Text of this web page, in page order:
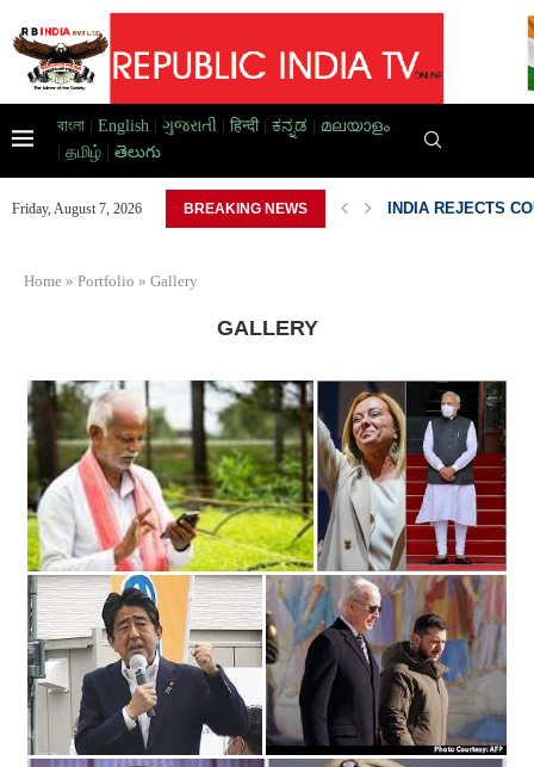
বাংলা English ગુજરાતી हिन्दी| ಕನ್ನಡ
മലയാളം
தமிழ் తెలుగు
Friday, August 7, 2026 BREAKING NEWS INDIA REJECTS
Home » Portfolio » Gallery
GALLERY